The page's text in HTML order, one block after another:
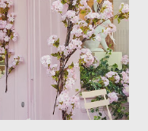
is on an
a lot of work.